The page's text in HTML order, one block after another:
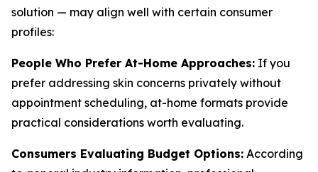
solution — may align well with certain consumer
profiles:
People Who Prefer At-Home Approaches: If you
prefer addressing skin concerns privately without
appointment scheduling, at-home formats provide
practical considerations worth evaluating.
Consumers Evaluating Budget Options: According